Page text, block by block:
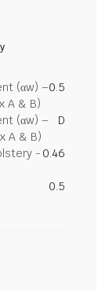
(αw) –
A & B)
0.5
(αw) –
A & B)
D
- 0.46
0.5